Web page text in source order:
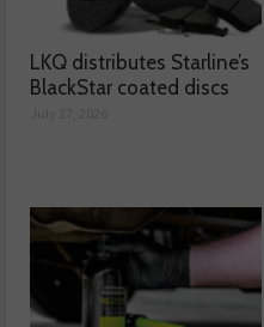
LKQ distributes Starline’s
BlackStar coated discs